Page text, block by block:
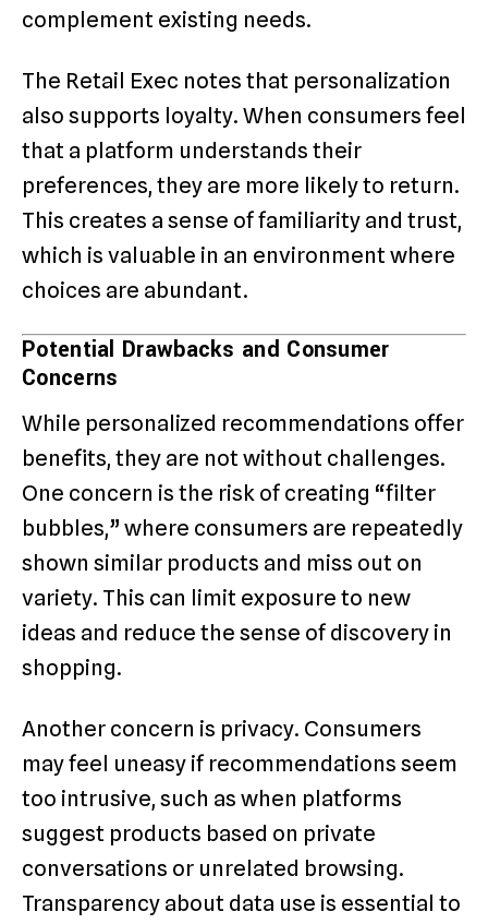
complement existing needs.
The Retail Exec notes that personalization
also supports loyalty. When consumers feel
that a platform understands their
preferences, they are more likely to return.
This creates a sense of familiarity and trust,
which is valuable in an environment where
choices are abundant.
Potential Drawbacks and Consumer
Concerns
While personalized recommendations offer
benefits, they are not without challenges.
One concern is the risk of creating “filter
bubbles,” where consumers are repeatedly
shown similar products and miss out on
variety. This can limit exposure to new
ideas and reduce the sense of discovery in
shopping.
Another concern is privacy. Consumers
may feel uneasy if recommendations seem
too intrusive, such as when platforms
suggest products based on private
conversations or unrelated browsing.
Transparency about data use is essential to